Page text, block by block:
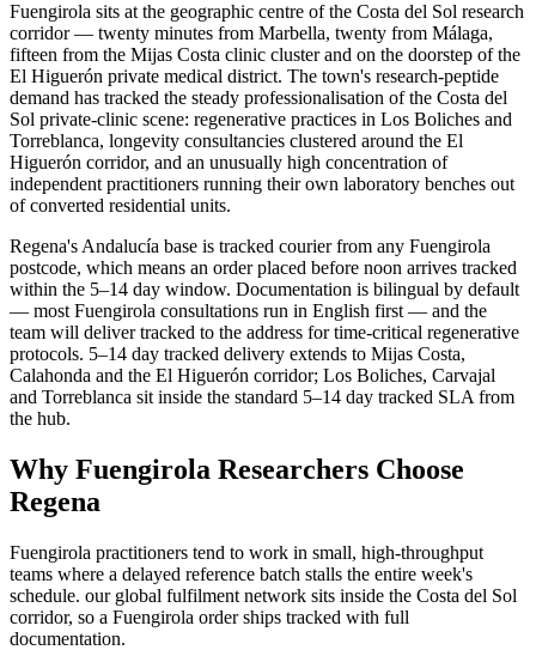
Fuengirola sits at the geographic centre of the Costa del Sol research
corridor — twenty minutes from Marbella, twenty from Málaga,
fifteen from the Mijas Costa clinic cluster and on the doorstep of the
El Higuerón private medical district. The town's research-peptide
demand has tracked the steady professionalisation of the Costa del
Sol private-clinic scene: regenerative practices in Los Boliches and
Torreblanca, longevity consultancies clustered around the El
Higuerón corridor, and an unusually high concentration of
independent practitioners running their own laboratory benches out
of converted residential units.
Regena's Andalucía base is tracked courier from any Fuengirola
postcode, which means an order placed before noon arrives tracked
within the 5–14 day window. Documentation is bilingual by default
— most Fuengirola consultations run in English first — and the
team will deliver tracked to the address for time-critical regenerative
protocols. 5–14 day tracked delivery extends to Mijas Costa,
Calahonda and the El Higuerón corridor; Los Boliches, Carvajal
and Torreblanca sit inside the standard 5–14 day tracked SLA from
the hub.
Why Fuengirola Researchers Choose
Regena
Fuengirola practitioners tend to work in small, high-throughput
teams where a delayed reference batch stalls the entire week's
schedule. our global fulfilment network sits inside the Costa del Sol
corridor, so a Fuengirola order ships tracked with full
documentation.